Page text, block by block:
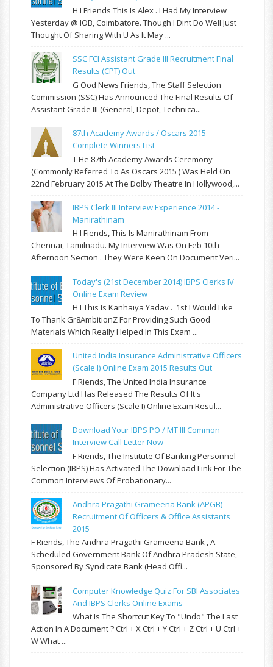
H I Friends This Is Alex . I Had My Interview
Yesterday @ IOB, Coimbatore. Though I Dint Do Well Just
Thought Of Sharing With U As It May ...
SSC FCI Assistant Grade III Recruitment Final
Results (CPT) Out
G Ood News Friends, The Staff Selection
Commission (SSC) Has Announced The Final Results Of
Assistant Grade III (General, Depot, Technica...
87th Academy Awards / Oscars 2015 -
Complete Winners List
T He 87th Academy Awards Ceremony
(commonly Referred To As Oscars 2015 ) Was Held On
22nd February 2015 At The Dolby Theatre In Hollywood,...
IBPS Clerk III Interview Experience 2014 -
Manirathinam
H I Fiends, This Is Manirathinam From
Chennai, Tamilnadu. My Interview Was On Feb 10th
Afternoon Section . They Were Keen On Document Veri...
Today's (21st December 2014) IBPS Clerks IV
Online Exam Review
H I This Is Kanhaiya Yadav . 1st I Would Like
To Thank Gr8AmbitionZ For Providing Such Good
Materials Which Really Helped In This Exam ...
United India Insurance Administrative Officers
(Scale I) Online Exam 2015 Results Out
F Riends, The United India Insurance
Company Ltd Has Released The Results Of It's
Administrative Officers (Scale I) Online Exam Resul...
Download Your IBPS PO / MT III Common
Interview Call Letter Now
F Riends, The Institute Of Banking Personnel
Selection (IBPS) Has Activated The Download Link For The
Common Interviews Of Probationary...
Andhra Pragathi Grameena Bank (APGB)
Recruitment Of Officers & Office Assistants
2015
F Riends, The Andhra Pragathi Grameena Bank , A
Scheduled Government Bank Of Andhra Pradesh State,
Sponsored By Syndicate Bank (Head Offi...
Computer Knowledge Quiz For SBI Associates
And IBPS Clerks Online Exams
What Is The Shortcut Key To "Undo" The Last
Action In A Document ? Ctrl + X Ctrl + Y Ctrl + Z Ctrl + U Ctrl +
W What ...